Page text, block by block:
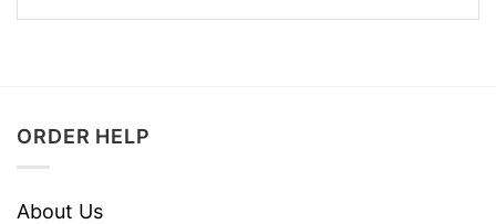
ORDER HELP
About Us